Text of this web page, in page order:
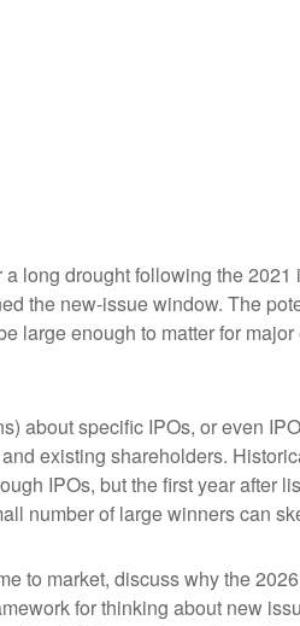
long drought following the 2021
the new-issue window. The
large enough to matter for major
about specific IPOs, or even
existing shareholders.
IPOs, but the first year after
number of large winners can
to market, discuss why the
for thinking about new